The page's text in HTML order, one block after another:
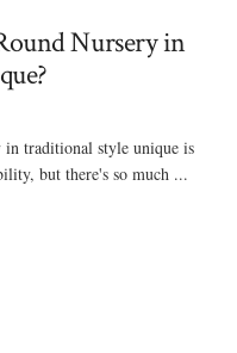
Nursery in
in traditional style unique is
but there's so much ...